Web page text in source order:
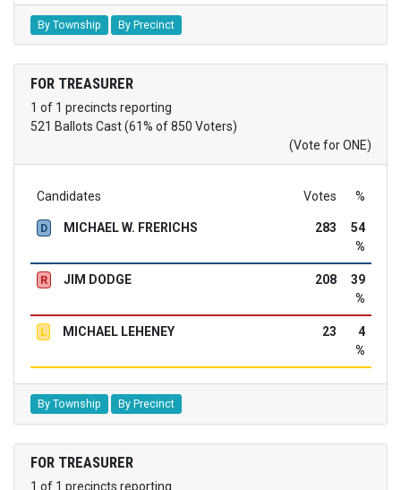
By Township By Precinct
FOR TREASURER
1 of 1 precincts reporting
521 Ballots Cast (61% of 850 Voters)
(Vote for ONE)
Candidates Votes %
D MICHAEL W. FRERICHS 283
54
%
R JIM DODGE 208
39
%
L MICHAEL LEHENEY 23
4
%
By Township By Precinct
FOR TREASURER
1 of 1 precincts reporting